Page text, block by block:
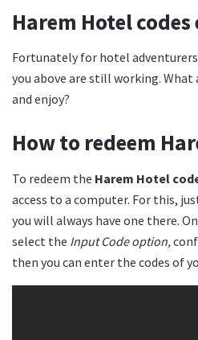
Harem Hotel codes
Fortunately for hotel
you above are still working.
and enjoy?
How to redeem
To redeem the Harem Hotel
access to a computer. For this,
you will always have one there.
select the Input Code option,
then you can enter the codes of